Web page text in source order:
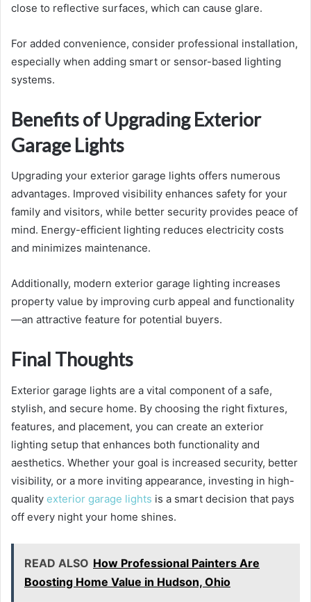
close to reflective surfaces, which can cause glare.
For added convenience, consider professional installation,
especially when adding smart or sensor-based lighting
systems.
Benefits of Upgrading Exterior
Garage Lights
Upgrading your exterior garage lights offers numerous
advantages. Improved visibility enhances safety for your
family and visitors, while better security provides peace of
mind. Energy-efficient lighting reduces electricity costs
and minimizes maintenance.
Additionally, modern exterior garage lighting increases
property value by improving curb appeal and functionality
—an attractive feature for potential buyers.
Final Thoughts
Exterior garage lights are a vital component of a safe,
stylish, and secure home. By choosing the right fixtures,
features, and placement, you can create an exterior
lighting setup that enhances both functionality and
aesthetics. Whether your goal is increased security, better
visibility, or a more inviting appearance, investing in high-
quality exterior garage lights is a smart decision that pays
off every night your home shines.
READ ALSO How Professional Painters Are
Boosting Home Value in Hudson, Ohio